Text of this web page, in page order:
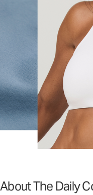
About The Daily